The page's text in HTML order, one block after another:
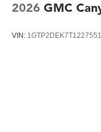
2026 GMC
VIN: 1GTP2DEK7T1227551